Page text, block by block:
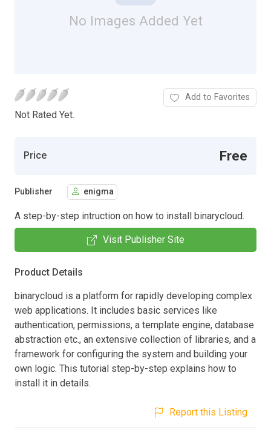
No Images Added Yet
Not Rated Yet.
Add to Favorites
Price Free
Publisher enigma
A step-by-step intruction on how to install binarycloud.
Visit Publisher Site
Product Details
binarycloud is a platform for rapidly developing complex
web applications. It includes basic services like
authentication, permissions, a template engine, database
abstraction etc., an extensive collection of libraries, and a
framework for configuring the system and building your
own logic. This tutorial step-by-step explains how to
install it in details.
Report this Listing